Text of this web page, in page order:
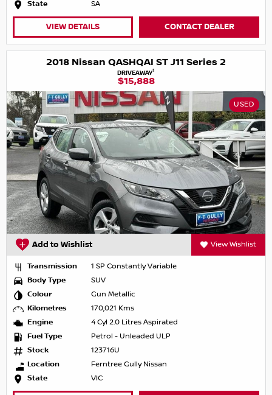
State SA
VIEW DETAILS CONTACT DEALER
2018 Nissan QASHQAI ST J11 Series 2
DRIVEAWAY1
$15,888
USED
Add to Wishlist View Wishlist
Transmission
1 SP Constantly Variable
Body Type
SUV
Colour
Gun Metallic
Kilometres
170,021 Kms
Engine
4 Cyl 2.0 Litres Aspirated
Fuel Type
Petrol - Unleaded ULP
Stock
123716U
Location
Ferntree Gully Nissan
State
VIC